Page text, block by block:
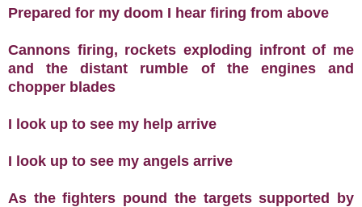
Prepared for my doom I hear firing from above
Cannons firing, rockets exploding infront of me
and the distant rumble of the engines and
chopper blades
I look up to see my help arrive
I look up to see my angels arrive
As the fighters pound the targets supported by